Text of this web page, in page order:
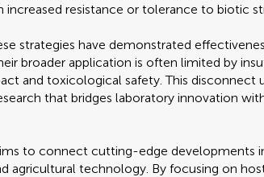
increased resistance or tolerance to biotic
strategies have demonstrated
broader application is often limited by
and toxicological safety. This disconnect
that bridges laboratory innovation
to connect cutting-edge developments
agricultural technology. By focusing on